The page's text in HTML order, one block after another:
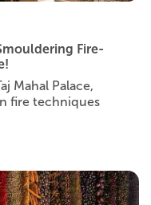
Fire-
Mahal Palace,
fire techniques